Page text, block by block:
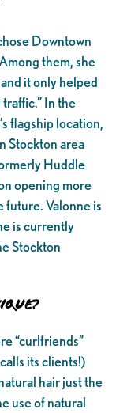
Downtown
them, she
and it only helped
In the
flagship location,
Stockton area
Huddle
opening more
future. Valonne is
is currently
Stockton
“curlfriends”
its clients!)
hair just the
use of natural